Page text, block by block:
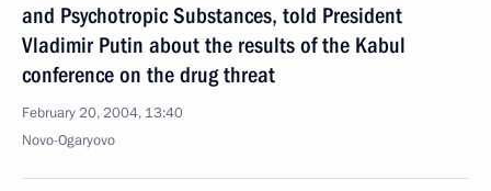
and Psychotropic Substances, told President
Vladimir Putin about the results of the Kabul
conference on the drug threat
February 20, 2004, 13:40
Novo-Ogaryovo